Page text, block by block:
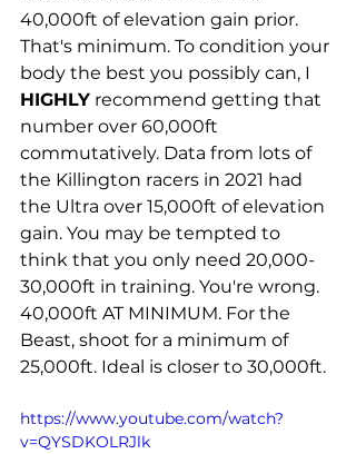
40,000ft of elevation gain prior.
That's minimum. To condition your
body the best you possibly can, I
HIGHLY recommend getting that
number over 60,000ft
commutatively. Data from lots of
the Killington racers in 2021 had
the Ultra over 15,000ft of elevation
gain. You may be tempted to
think that you only need 20,000-
30,000ft in training. You're wrong.
40,000ft AT MINIMUM. For the
Beast, shoot for a minimum of
25,000ft. Ideal is closer to 30,000ft.
https://www.youtube.com/watch?
v=QYSDKOLRJlk